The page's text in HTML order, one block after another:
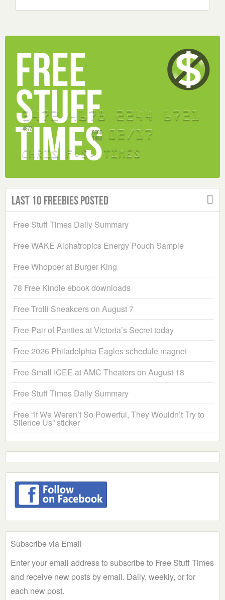
Last 10 Freebies Posted
Free Stuff Times Daily Summary
Free WAKE Alphatropics Energy Pouch Sample
Free Whopper at Burger King
78 Free Kindle ebook downloads
Free Trolli Sneakcers on August 7
Free Pair of Panties at Victoria’s Secret today
Free 2026 Philadelphia Eagles schedule magnet
Free Small ICEE at AMC Theaters on August 18
Free Stuff Times Daily Summary
Free “If We Weren’t So Powerful, They Wouldn’t Try to
Silence Us” sticker
Subscribe via Email
Enter your email address to subscribe to Free Stuff Times
and receive new posts by email. Daily, weekly, or for
each new post.